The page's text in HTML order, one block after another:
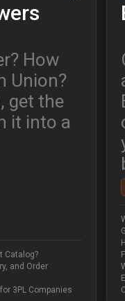
How
Union?
get the
it into a
Catalog?
and Order
3PL Companies